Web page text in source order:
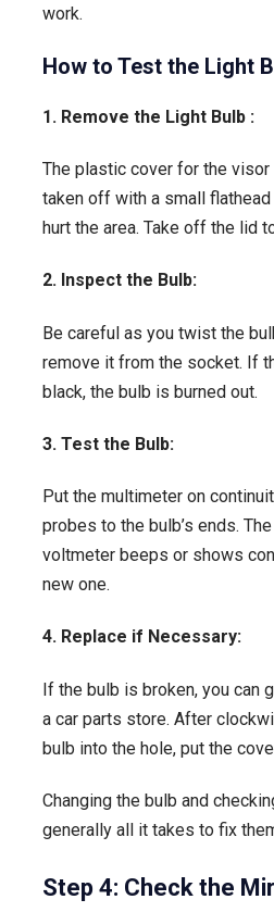
work.
How to Test the Light
1. Remove the Light Bulb :
The plastic cover for the
taken off with a small
hurt the area. Take off the lid
2. Inspect the Bulb:
Be careful as you twist the
remove it from the socket. If
black, the bulb is burned out.
3. Test the Bulb:
Put the multimeter on
probes to the bulb’s ends.
voltmeter beeps or shows
new one.
4. Replace if Necessary:
If the bulb is broken, you can
a car parts store. After
bulb into the hole, put the
Changing the bulb and
generally all it takes to fix
Step 4: Check the